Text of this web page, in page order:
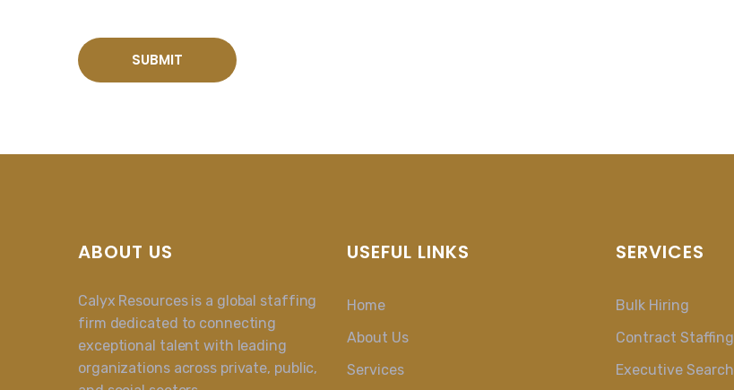
ABOUT US
Calyx Resources is a global staffing
firm dedicated to connecting
exceptional talent with leading
organizations across private, public,
USEFUL LINKS
Home
About Us
Services
SERVICES
Bulk Hiring
Contract Staffing
Executive Search